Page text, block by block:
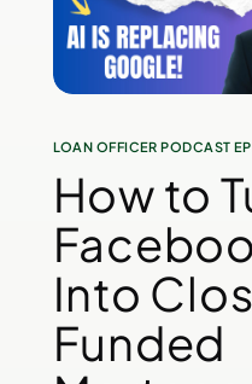
LOAN OFFICER PODCAST
How to
Into
Funded